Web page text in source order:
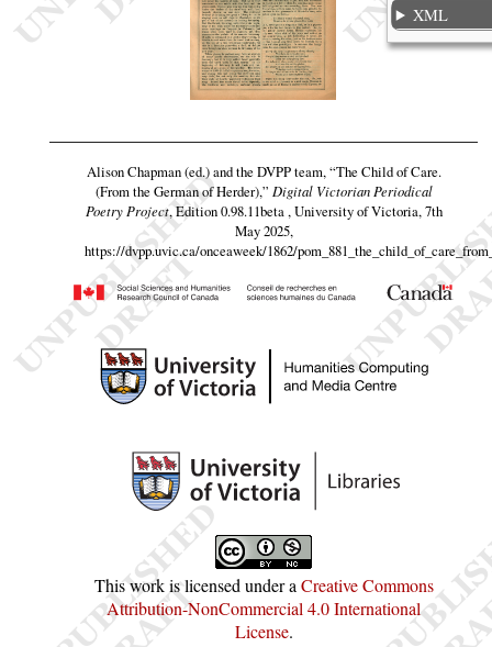
XML
Alison Chapman (ed.) and the DVPP team,“The Child of Care.
(From the German of Herder),” Digital Victorian Periodical
Poetry Project, Edition 0.98.11beta , University of Victoria, 7th
May 2025,
https://dvpp.uvic.ca/onceaweek/1862/
This work is licensed under aCreative Commons
Attribution-NonCommercial 4.0 International
License.